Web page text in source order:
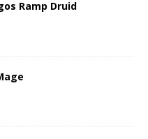
Ramp Druid